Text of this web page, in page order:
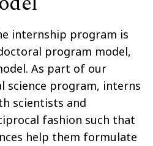
internship program is
program model,
As part of our
science program, interns
scientists and
fashion such that
help them formulate